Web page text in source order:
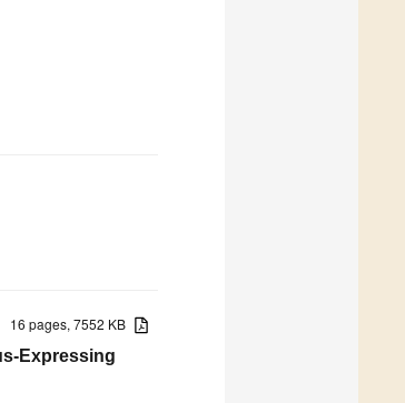
16 pages, 7552 KB
Expressing